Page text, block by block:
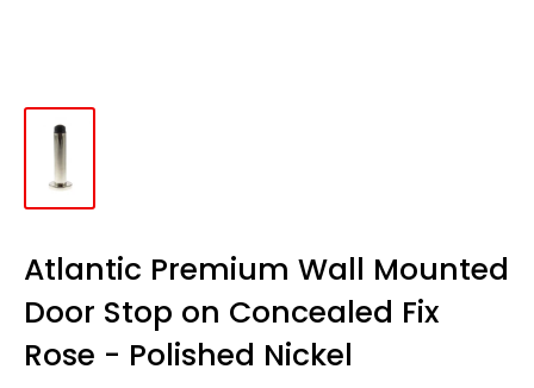
Atlantic Premium Wall Mounted
Door Stop on Concealed Fix
Rose - Polished Nickel